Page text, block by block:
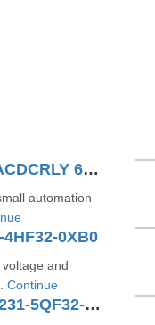
SIEMENS SIMATIC S71200 PLC 1211C ACDCRLY 6ES7211-1BE40-0XB0
automation
0XB0
and
Continue
SIMATIC S71200 8AI TC MODULE 6ES7231-5QF32-0XB0